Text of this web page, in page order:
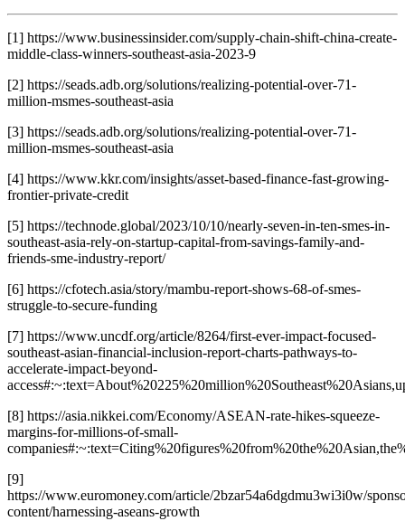
[1] https://www.businessinsider.com/supply-chain-shift-china-create-
middle-class-winners-southeast-asia-2023-9
[2] https://seads.adb.org/solutions/realizing-potential-over-71-
million-msmes-southeast-asia
[3] https://seads.adb.org/solutions/realizing-potential-over-71-
million-msmes-southeast-asia
[4] https://www.kkr.com/insights/asset-based-finance-fast-growing-
frontier-private-credit
[5] https://technode.global/2023/10/10/nearly-seven-in-ten-smes-in-
southeast-asia-rely-on-startup-capital-from-savings-family-and-
friends-sme-industry-report/
[6] https://cfotech.asia/story/mambu-report-shows-68-of-smes-
struggle-to-secure-funding
[7] https://www.uncdf.org/article/8264/first-ever-impact-focused-
southeast-asian-financial-inclusion-report-charts-pathways-to-
accelerate-impact-beyond-
[8] https://asia.nikkei.com/Economy/ASEAN-rate-hikes-squeeze-
margins-for-millions-of-small-
[9]
https://www.euromoney.com/article/2bzar54a6dgdmu3wi3i0w/
content/harnessing-aseans-growth